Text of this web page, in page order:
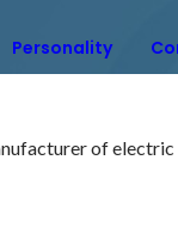
Personality
of